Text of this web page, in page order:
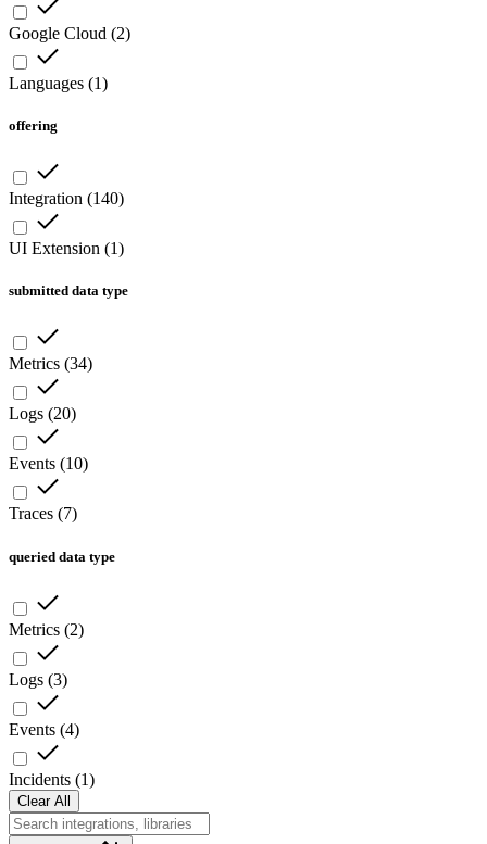
Google Cloud (2)
Languages (1)
offering
Integration (140)
UI Extension (1)
submitted data type
Metrics (34)
Logs (20)
Events (10)
Traces (7)
queried data type
Metrics (2)
Logs (3)
Events (4)
Incidents (1)
Clear All